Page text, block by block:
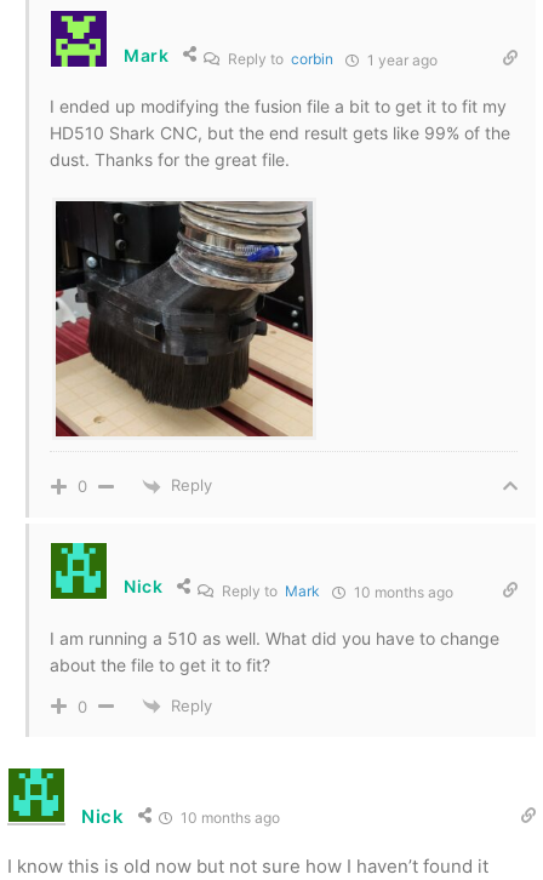
Mark Reply to corbin 1 year ago
I ended up modifying the fusion file a bit to get it to fit my
HD510 Shark CNC, but the end result gets like 99% of the
dust. Thanks for the great file.
0 Reply
Nick Reply to Mark 10 months ago
I am running a 510 as well. What did you have to change
about the file to get it to fit?
0 Reply
Nick 10 months ago
I know this is old now but not sure how I haven’t found it